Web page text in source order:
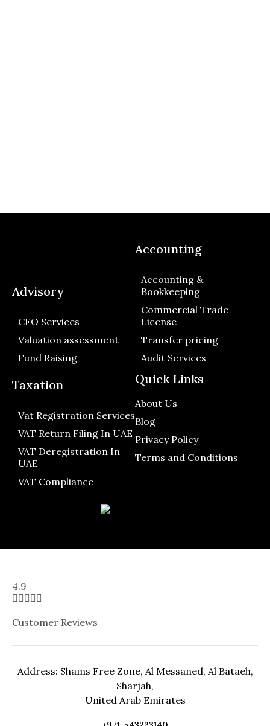
Quick Links
About Us
Blog
Privacy Policy
Terms and Conditions
Taxation
Vat Registration Services
VAT Return Filing In UAE
VAT Deregistration In
UAE
VAT Compliance
Accounting
Accounting &
Bookkeeping
Commercial Trade
License
Transfer pricing
Audit Services
Advisory
CFO Services
Valuation assessment
Fund Raising
4.9

Customer Reviews
Address: Shams Free Zone, Al Messaned, Al Bataeh,
Sharjah,
United Arab Emirates